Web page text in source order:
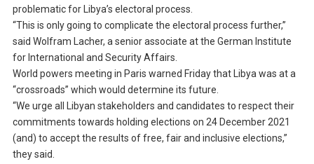
problematic for Libya’s electoral process.
“This is only going to complicate the electoral process further,”
said Wolfram Lacher, a senior associate at the German Institute
for International and Security Affairs.
World powers meeting in Paris warned Friday that Libya was at a
“crossroads” which would determine its future.
“We urge all Libyan stakeholders and candidates to respect their
commitments towards holding elections on 24 December 2021
(and) to accept the results of free, fair and inclusive elections,”
they said.